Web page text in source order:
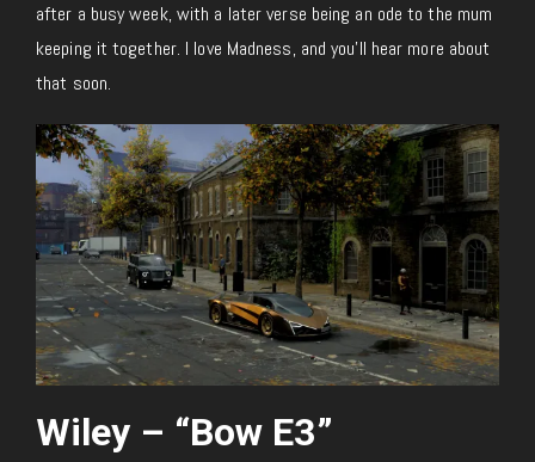
after a busy week, with a later verse being an ode to the mum
keeping it together. I love Madness, and you’ll hear more about
that soon.
Wiley – “Bow E3”